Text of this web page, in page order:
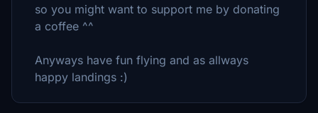
so you might want to support me by donating
a coffee ^^
Anyways have fun flying and as allways
happy landings :)